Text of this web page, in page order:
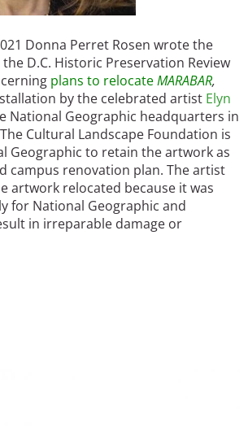
Donna Perret Rosen wrote the
D.C. Historic Preservation Review
plans to relocateMARABAR,
by the celebrated artist Elyn
National Geographic headquarters in
Cultural Landscape Foundation is
Geographic to retain the artwork as
campus renovation plan. The artist
artwork relocated because it was
for National Geographic and
in irreparable damage or